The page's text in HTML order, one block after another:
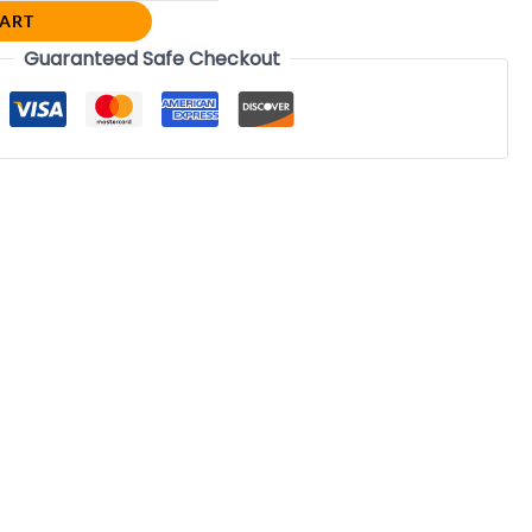
Guaranteed Safe Checkout